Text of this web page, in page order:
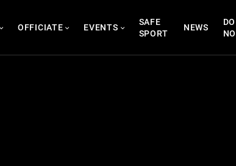
OFFICIATE EVENTS
SAFE
SPORT
NEWS